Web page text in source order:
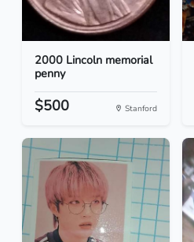
2000 Lincoln memorial
penny
$500 Stanford